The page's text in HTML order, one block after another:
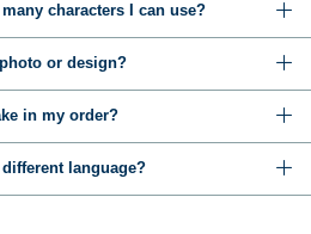
characters I can use?
or design?
in my order?
language?